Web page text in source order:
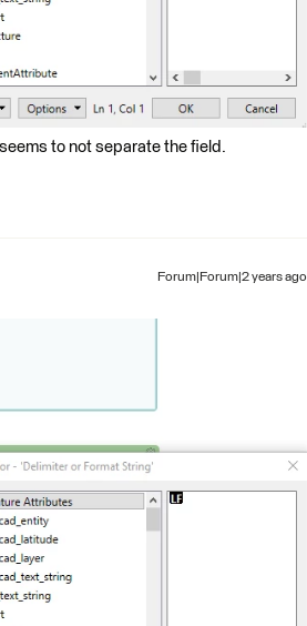
to not separate the field.
Forum|Forum|2 years ago